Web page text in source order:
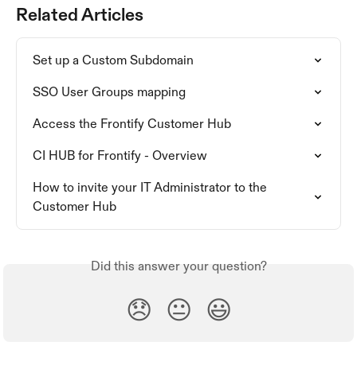
Related Articles
Set up a Custom Subdomain
SSO User Groups mapping
Access the Frontify Customer Hub
CI HUB for Frontify - Overview
How to invite your IT Administrator to the
Customer Hub
Did this answer your question?
😞 😐 😃